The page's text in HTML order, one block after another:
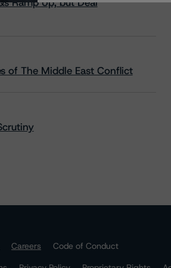
of The Middle East Conflict
Careers
Code of Conduct